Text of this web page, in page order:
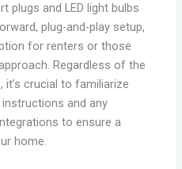
plugs and LED light bulbs
plug-and-play setup,
for renters or those
Regardless of the
crucial to familiarize
and any
to ensure a
home.